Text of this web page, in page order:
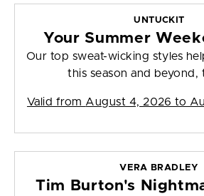
UNTUCKIT
Your Summer
Our top sweat-wicking styles
this season and beyond,
Valid from August 4, 2026 to
VERA BRADLEY
Tim Burton's